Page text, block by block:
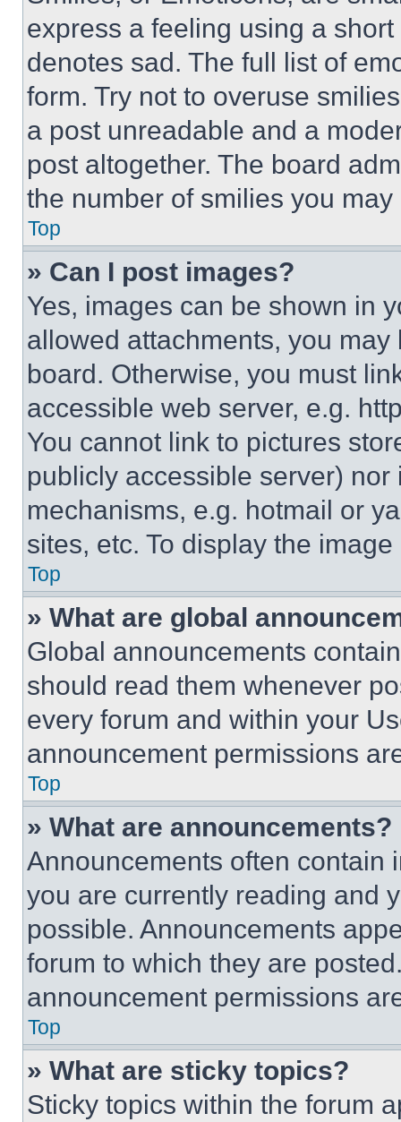
express a feeling using a
denotes sad. The full list of
form. Try not to overuse
a post unreadable and a
post altogether. The board
the number of smilies you
Top
» Can I post images?
Yes, images can be shown in
allowed attachments, you
board. Otherwise, you must
accessible web server, e.g.
You cannot link to pictures
publicly accessible server)
mechanisms, e.g. hotmail or
sites, etc. To display the
Top
» What are global
Global announcements
should read them whenever
every forum and within your
announcement permissions
Top
» What are announcements?
Announcements often contain
you are currently reading and
possible. Announcements
forum to which they are
announcement permissions
Top
» What are sticky topics?
Sticky topics within the forum